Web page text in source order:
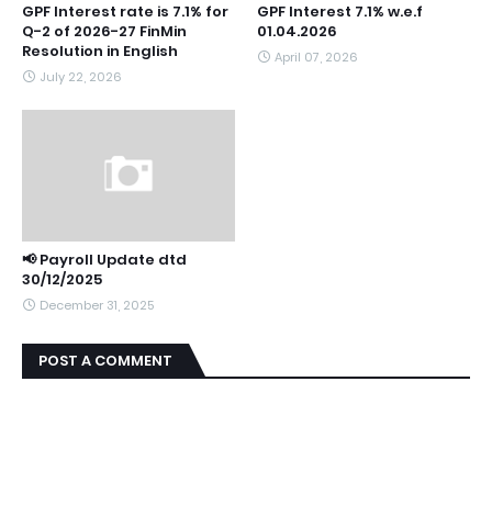
GPF Interest rate is 7.1% for
Q-2 of 2026-27 FinMin
Resolution in English
July 22, 2026
GPF Interest 7.1% w.e.f
01.04.2026
April 07, 2026
📢 Payroll Update dtd
30/12/2025
December 31, 2025
POST A COMMENT